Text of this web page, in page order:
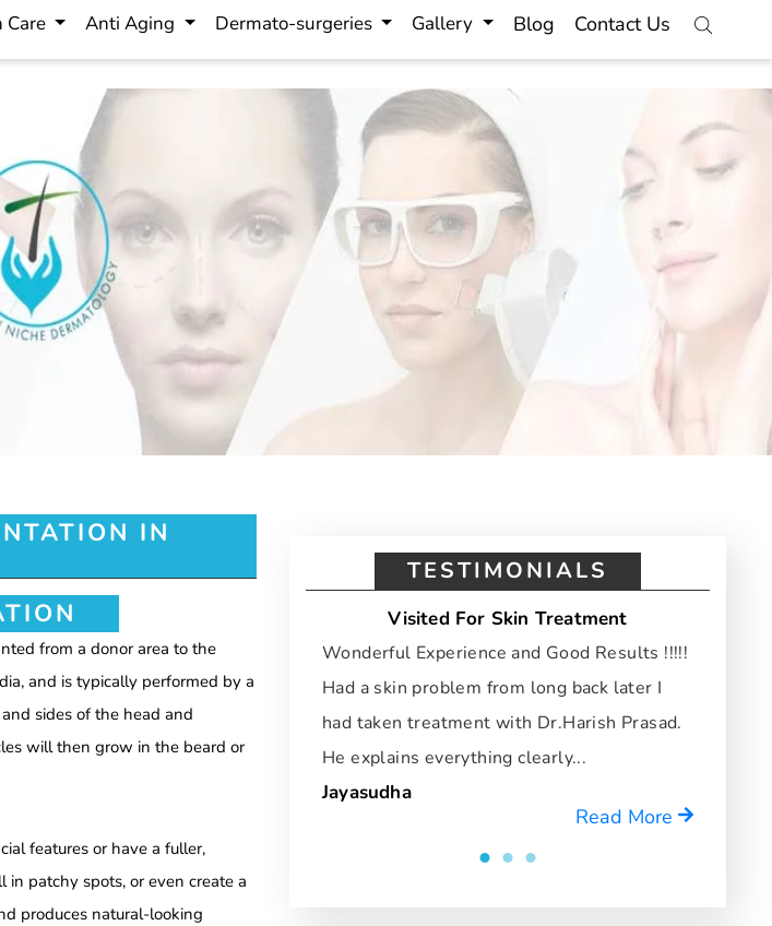
Care Anti Aging Dermato-surgeries Gallery Blog Contact Us
IN
from a donor area to the
and is typically performed by a
sides of the head and
will then grow in the beard or
features or have a fuller,
in patchy spots, or even create a
produces natural-looking
TESTIMONIALS
Visited For Skin Treatment
Wonderful Experience and Good Results !!!!!
Had a skin problem from long back later I
had taken treatment with Dr.Harish Prasad.
He explains everything clearly...
Jayasudha
Read More